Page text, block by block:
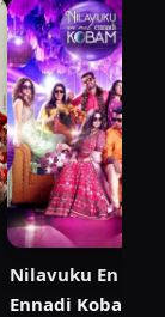
Nilavuku En Mel
Ennadi Kobam